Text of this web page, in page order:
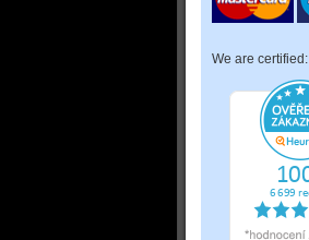
We are certified: